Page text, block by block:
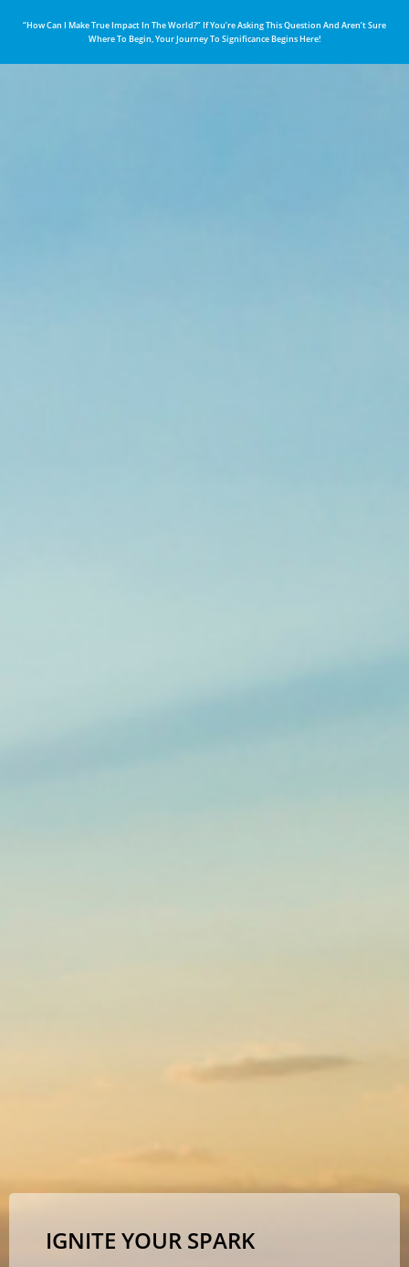
“How Can I Make True Impact In The World?” If You’re Asking This Question And Aren’t Sure
Where To Begin, Your Journey To Significance Begins Here!
IGNITE YOUR SPARK